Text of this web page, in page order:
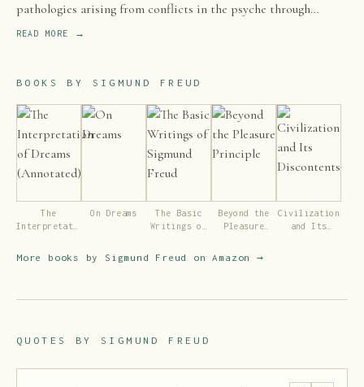
pathologies arising from conflicts in the psyche through
dialogue between patient and psychoanalyst, and the
READ MORE →
BOOKS BY SIGMUND FREUD
The
Interpretation
On Dreams
The Basic
Writings of
Beyond the
Pleasure
Civilization
and Its
More books by Sigmund Freud on Amazon →
QUOTES BY SIGMUND FREUD